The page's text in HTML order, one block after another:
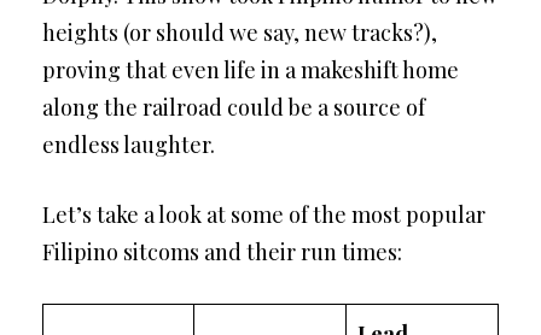
heights (or should we say, new tracks?),
proving that even life in a makeshift home
along the railroad could be a source of
endless laughter.
Let’s take a look at some of the most popular
Filipino sitcoms and their run times: